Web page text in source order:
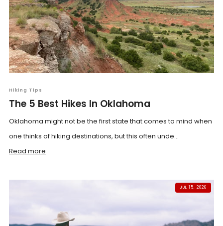
Hiking Tips
The 5 Best Hikes In Oklahoma
Oklahoma might not be the first state that comes to mind when
one thinks of hiking destinations, but this often unde...
Read more
JUL 15, 2026